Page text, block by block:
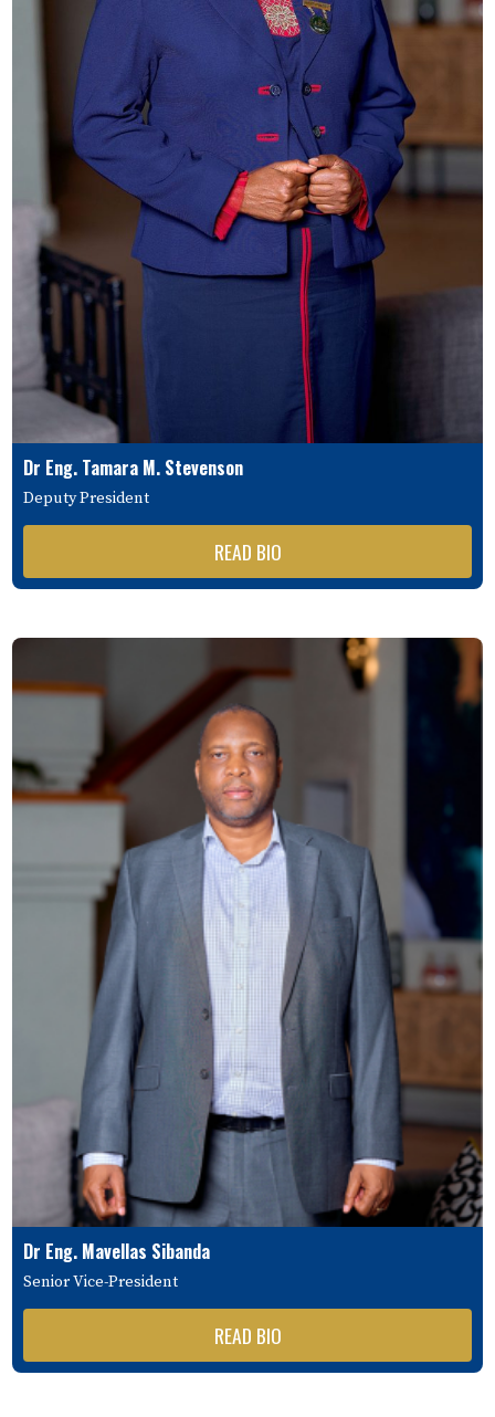
Dr Eng. Tamara M. Stevenson
Deputy President
READ BIO
Dr Eng. Mavellas Sibanda
Senior Vice-President
READ BIO